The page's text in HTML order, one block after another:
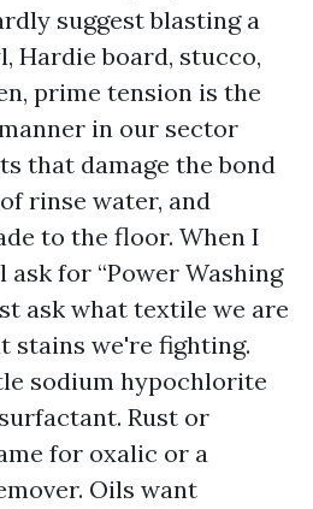
suggest blasting a
Hardie board, stucco,
prime tension is the
in our sector
that damage the bond
rinse water, and
to the floor. When I
for “Power Washing
ask what textile we are
stains we're fighting.
sodium hypochlorite
Rust or
for oxalic or a
Oils want